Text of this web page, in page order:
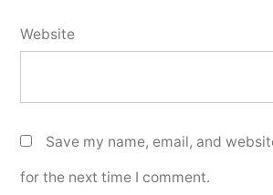
Website
Save my name, email, and
for the next time I comment.